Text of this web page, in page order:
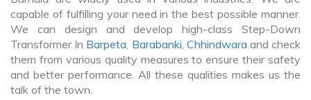
capable of fulfilling your need in the best possible manner.
We can design and develop high-class Step-Down
Transformer In Barpeta, Barabanki, Chhindwara and check
them from various quality measures to ensure their safety
and better performance. All these qualities makes us the
talk of the town.